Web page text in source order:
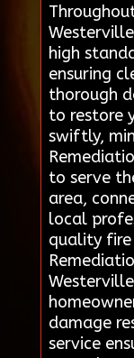
high
ensuring
thorough
to restore
swiftly,
to serve
area,
local
quality
damage
service